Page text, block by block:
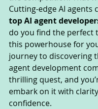
Cutting-edge AI agents
top AI agent
do you find the perfect
this powerhouse for
journey to discovering
agent development
thrilling quest, and
embark on it with
confidence.